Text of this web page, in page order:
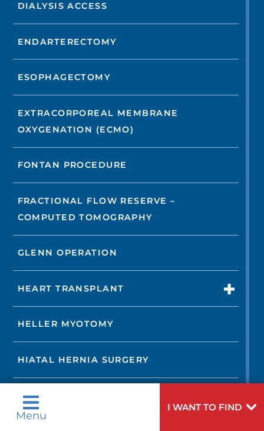
Menu
I WANT TO FIND
DIALYSIS ACCESS
ENDARTERECTOMY
ESOPHAGECTOMY
EXTRACORPOREAL MEMBRANE
OXYGENATION (ECMO)
FONTAN PROCEDURE
FRACTIONAL FLOW RESERVE –
COMPUTED TOMOGRAPHY
GLENN OPERATION
HEART TRANSPLANT
HELLER MYOTOMY
HIATAL HERNIA SURGERY
IMAGING TESTS